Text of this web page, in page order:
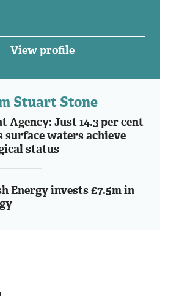
View profile
Stuart Stone
Agency: Just 14.3 per cent
surface waters achieve
status
Energy invests £7.5m in